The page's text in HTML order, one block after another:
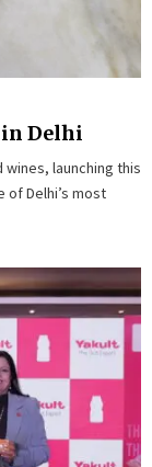
in Delhi
launching this
of Delhi’s most